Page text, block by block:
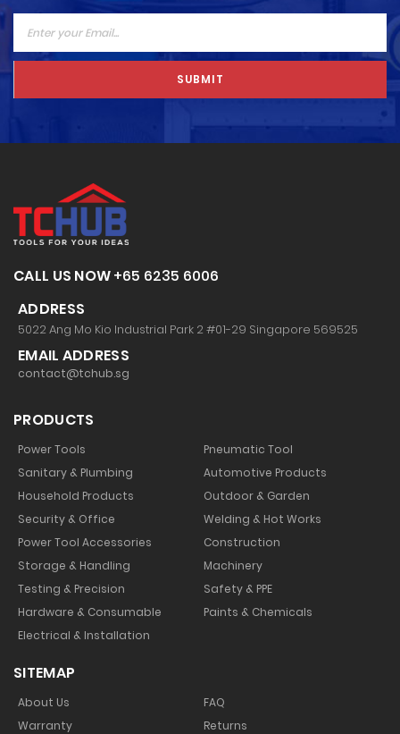
SUBMIT
CALL US NOW+65 6235 6006
ADDRESS
5022 Ang Mo Kio Industrial Park 2 #01-29 Singapore 569525
EMAIL ADDRESS
contact@tchub.sg
PRODUCTS
Power Tools
Pneumatic Tool
Sanitary & Plumbing
Automotive Products
Household Products
Outdoor & Garden
Security & Office
Welding & Hot Works
Power Tool Accessories
Construction
Storage & Handling
Machinery
Testing & Precision
Safety & PPE
Hardware & Consumable
Paints & Chemicals
Electrical & Installation
SITEMAP
About Us
FAQ
Warranty
Returns